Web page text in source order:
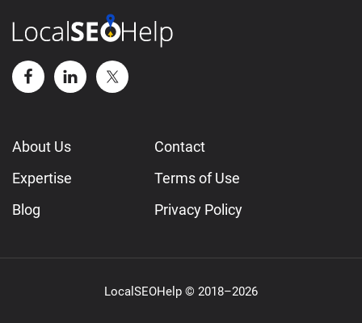
About Us
Expertise
Blog
Contact
Terms of Use
Privacy Policy
LocalSEOHelp © 2018–2026